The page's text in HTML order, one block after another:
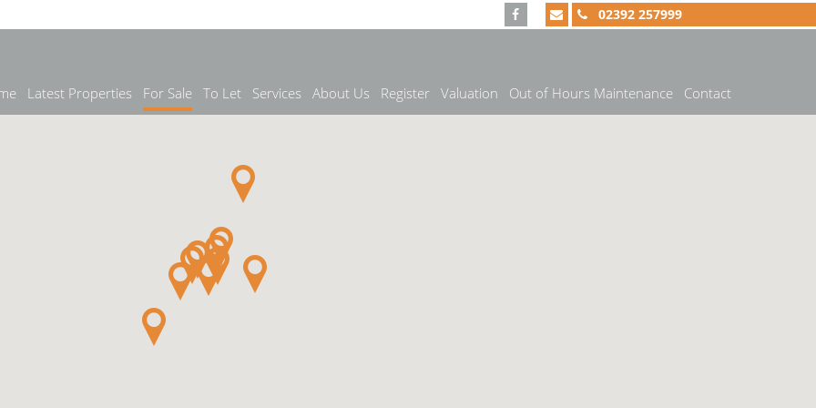
02392 257999
Latest Properties For Sale To Let Services About Us Register Valuation Out of Hours Maintenance Contact